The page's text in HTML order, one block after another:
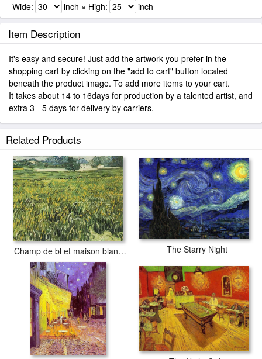
Wide: inch × High: inch
Item Description
It's easy and secure! Just add the artwork you prefer in the
shopping cart by clicking on the "add to cart" button located
beneath the product image. To add more items to your cart.
It takes about 14 to 16days for production by a talented artist, and
extra 3 - 5 days for delivery by carriers.
Related Products
Champ de bl et maison blanche 1890 The Starry Night